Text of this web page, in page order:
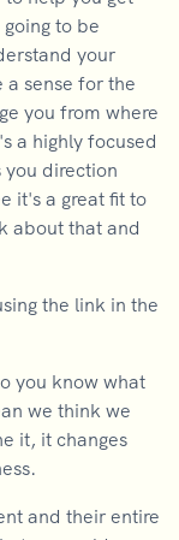
to be
your
sense for the
you from where
a highly focused
you direction
it's a great fit to
about that and
the link in the
you know what
we think we
it, it changes
and their entire